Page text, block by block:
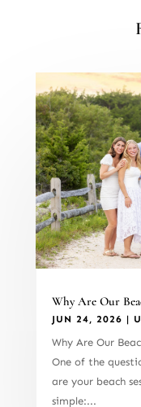
Why Are Our
JUN 24, 2026 |
Why Are Our
One of the
are your beach
simple:...